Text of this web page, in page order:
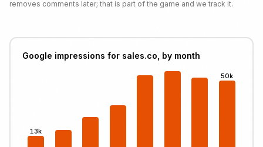
removes comments later; that is part of the game and we track it.
Google impressions for sales.co, by month
13k
50k